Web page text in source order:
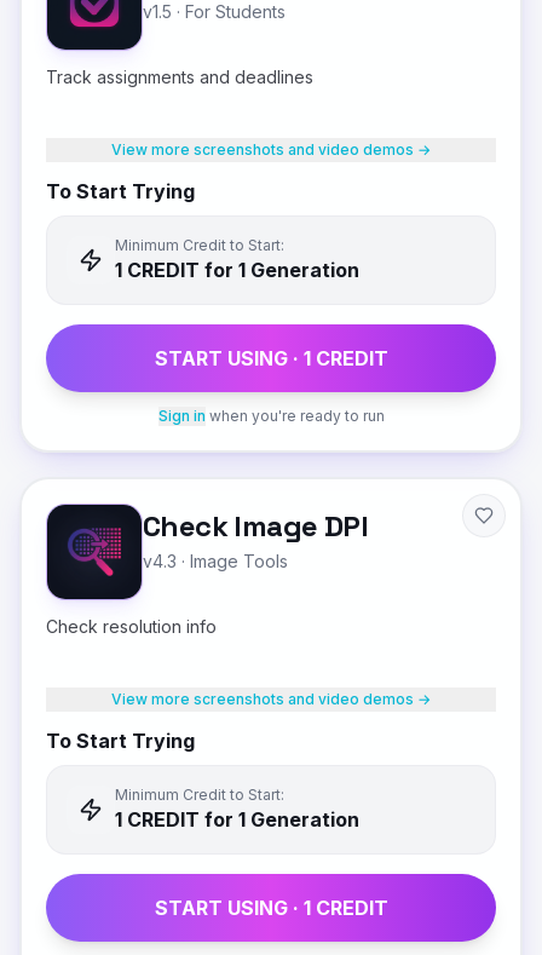
v1.5 · For Students
Track assignments and deadlines
View more screenshots and video demos →
To Start Trying
Minimum Credit to Start:
1 CREDIT for 1 Generation
START USING · 1CREDIT
Sign in when you're ready to run
Check Image DPI
v4.3 · Image Tools
Check resolution info
View more screenshots and video demos →
To Start Trying
Minimum Credit to Start:
1 CREDIT for 1 Generation
START USING · 1CREDIT